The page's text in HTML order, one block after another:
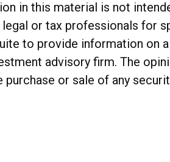
in this material is not
or tax professionals for
to provide information on
advisory firm. The
or sale of any